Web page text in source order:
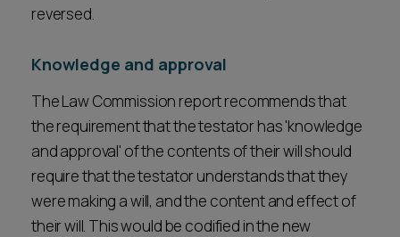
reversed.
Knowledge and approval
The Law Commission report recommends that
the requirement that the testator has 'knowledge
and approval' of the contents of their will should
require that the testator understands that they
were making a will, and the content and effect of
their will. This would be codified in the new